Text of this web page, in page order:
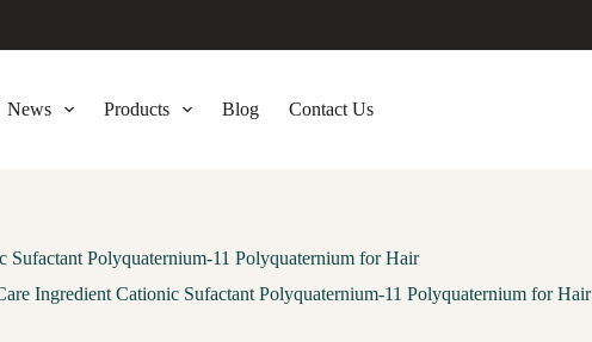
News Products Blog Contact Us
Sufactant Polyquaternium-11 Polyquaternium for Hair
Ingredient Cationic Sufactant Polyquaternium-11 Polyquaternium for Hair